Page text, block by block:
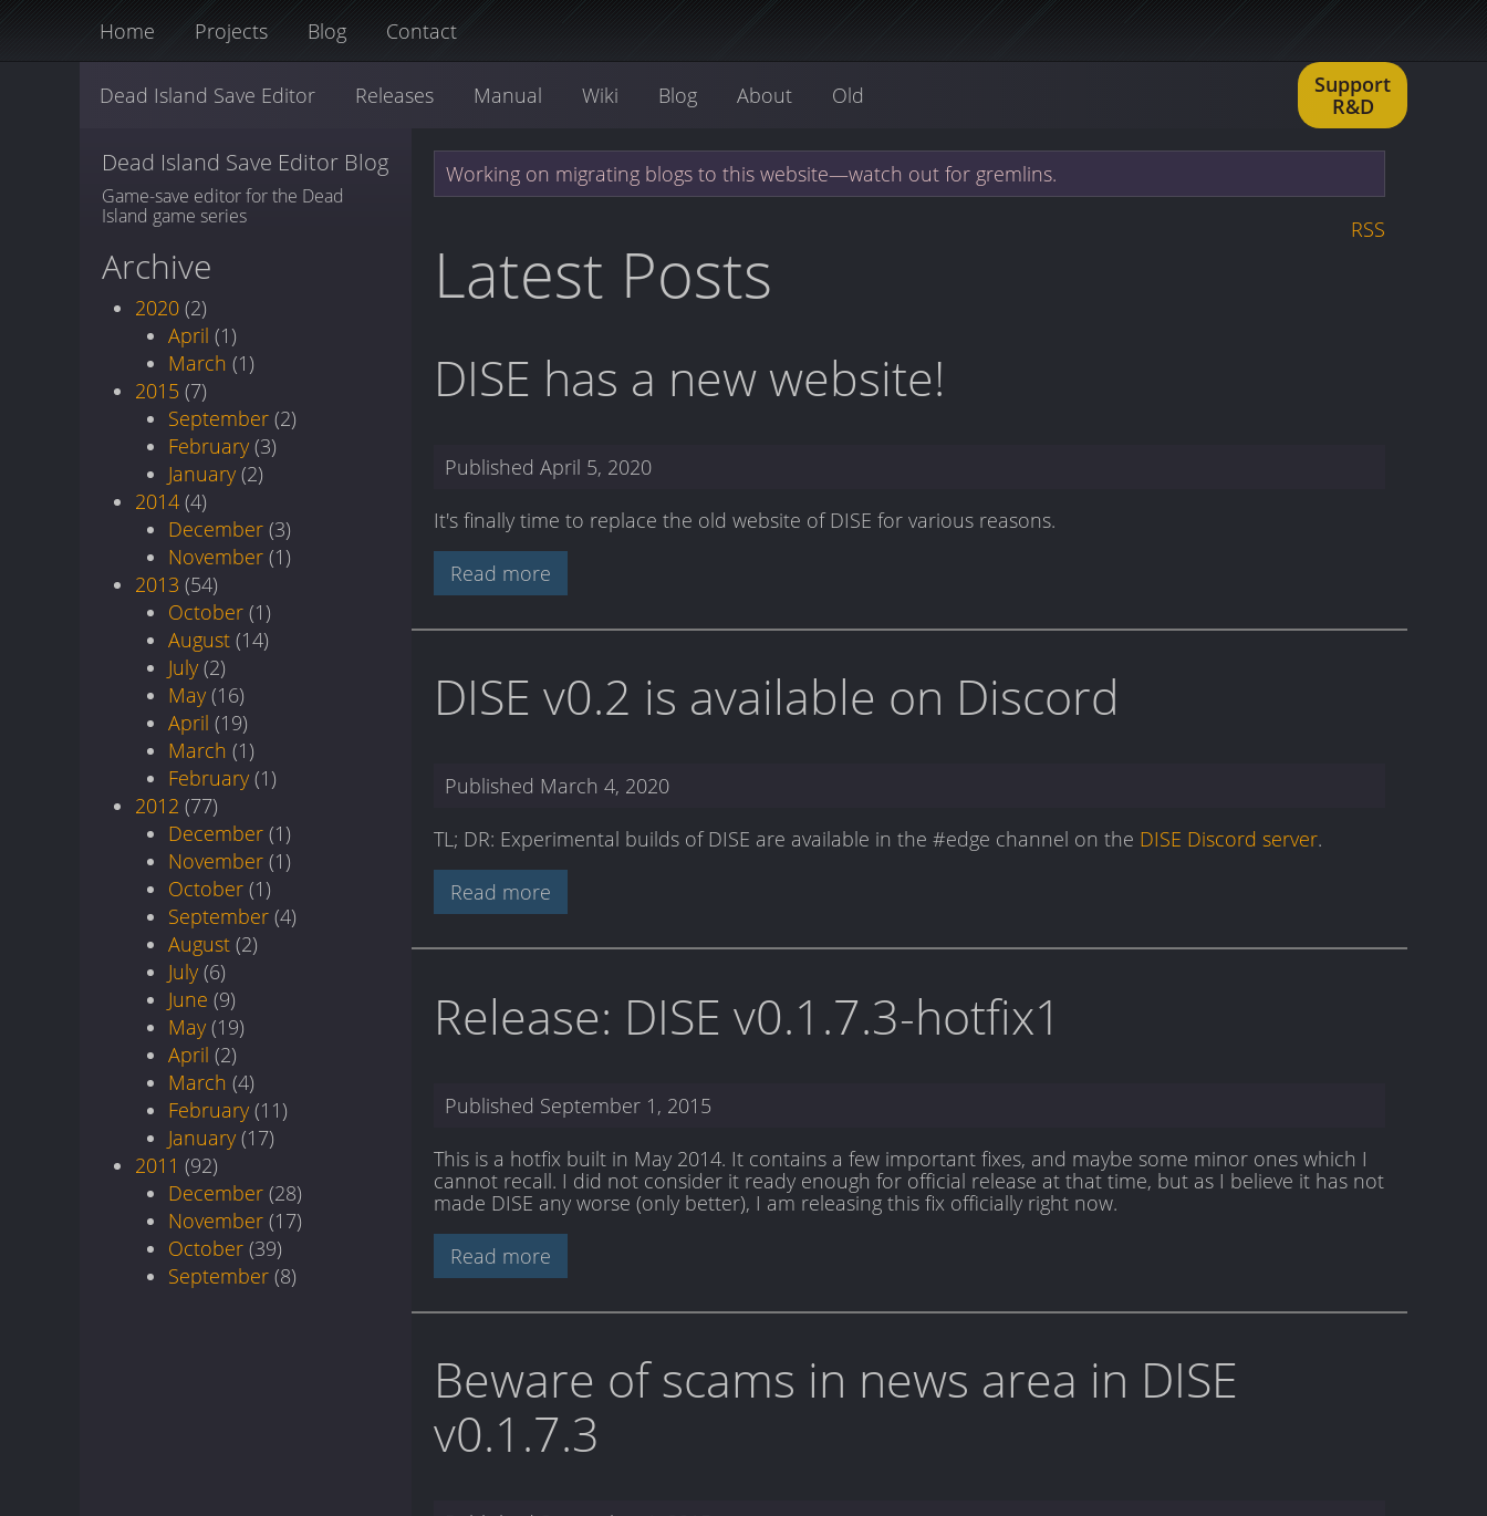
Home Projects Blog Contact
Dead Island Save Editor Releases Manual Wiki Blog About Old
Support
R&D
Dead Island Save Editor Blog
Game-save editor for the Dead
Island game series
Archive
2020 (2)
April (1)
March (1)
2015 (7)
September (2)
February (3)
January (2)
2014 (4)
December (3)
November (1)
2013 (54)
October (1)
August (14)
July (2)
May (16)
April (19)
March (1)
February (1)
2012 (77)
December (1)
November (1)
October (1)
September (4)
August (2)
July (6)
June (9)
May (19)
April (2)
March (4)
February (11)
January (17)
2011 (92)
December (28)
November (17)
October (39)
September (8)
Working on migrating blogs to this website—watch out for gremlins.
RSS
Latest Posts
DISE has a new website!
Published April 5, 2020
It's finally time to replace the old website of DISE for various reasons.
Read more
DISE v0.2 is available on Discord
Published March 4, 2020
TL; DR: Experimental builds of DISE are available in the #edge channel on the DISE Discord server.
Read more
Release: DISE v0.1.7.3-hotfix1
Published September 1, 2015
This is a hotfix built in May 2014. It contains a few important fixes, and maybe some minor ones which I
cannot recall. I did not consider it ready enough for official release at that time, but as I believe it has not
made DISE any worse (only better), I am releasing this fix officially right now.
Read more
Beware of scams in news area in DISE
v0.1.7.3